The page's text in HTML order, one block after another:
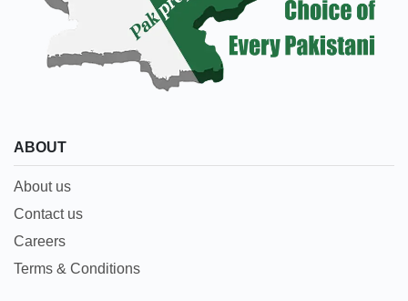
ABOUT
About us
Contact us
Careers
Terms & Conditions